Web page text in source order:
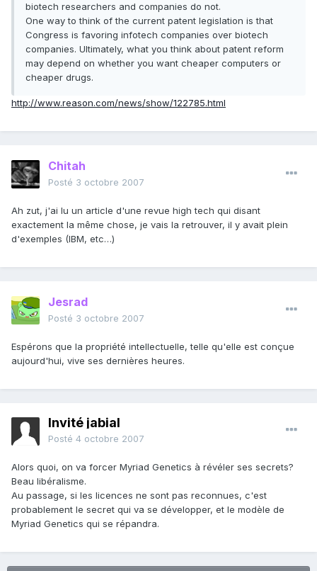
biotech researchers and companies do not.
One way to think of the current patent legislation is that
Congress is favoring infotech companies over biotech
companies. Ultimately, what you think about patent reform
may depend on whether you want cheaper computers or
cheaper drugs.
http://www.reason.com/news/show/122785.html
Chitah
Posté 3 octobre 2007
Ah zut, j'ai lu un article d'une revue high tech qui disant
exactement la même chose, je vais la retrouver, il y avait plein
d'exemples (IBM, etc…)
Jesrad
Posté 3 octobre 2007
Espérons que la propriété intellectuelle, telle qu'elle est conçue
aujourd'hui, vive ses dernières heures.
Invité jabial
Posté 4 octobre 2007
Alors quoi, on va forcer Myriad Genetics à révéler ses secrets?
Beau libéralisme.
Au passage, si les licences ne sont pas reconnues, c'est
probablement le secret qui va se développer, et le modèle de
Myriad Genetics qui se répandra.